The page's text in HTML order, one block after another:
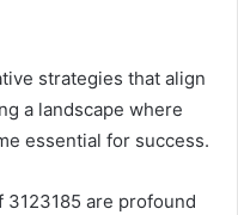
strategies that align
a landscape where
essential for success.
are profound